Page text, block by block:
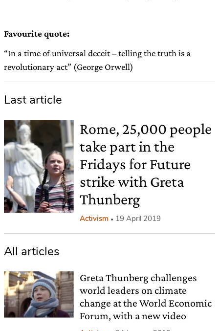
Favourite quote:
“In a time of universal deceit – telling the truth is a
revolutionary act” (George Orwell)
Last article
Rome, 25,000 people
take part in the
Fridays for Future
strike with Greta
Thunberg
Activism 19 April 2019
All articles
Greta Thunberg challenges
world leaders on climate
change at the World Economic
Forum, with a new video